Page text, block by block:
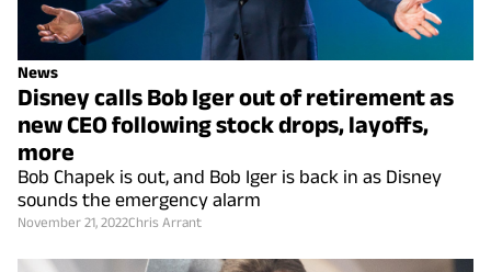
News
Disney calls Bob Iger out of retirement as
new CEO following stock drops, layoffs,
more
Bob Chapek is out, and Bob Iger is back in as Disney
sounds the emergency alarm
November 21, 2022Chris Arrant